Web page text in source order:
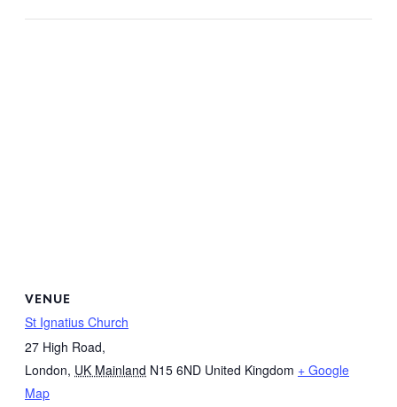
VENUE
St Ignatius Church
27 High Road,
London, UK Mainland N15 6ND United Kingdom + Google
Map